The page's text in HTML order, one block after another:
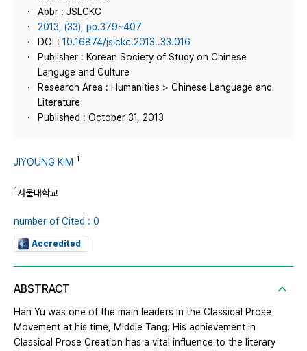
Abbr : JSLCKC
2013, (33), pp.379~407
DOI : 10.16874/jslckc.2013..33.016
Publisher : Korean Society of Study on Chinese
Languge and Culture
Research Area : Humanities > Chinese Language and
Literature
Published : October 31, 2013
JIYOUNG KIM 1
1서울대학교
number of Cited : 0
Accredited
ABSTRACT
Han Yu was one of the main leaders in the Classical Prose
Movement at his time, Middle Tang. His achievement in
Classical Prose Creation has a vital influence to the literary